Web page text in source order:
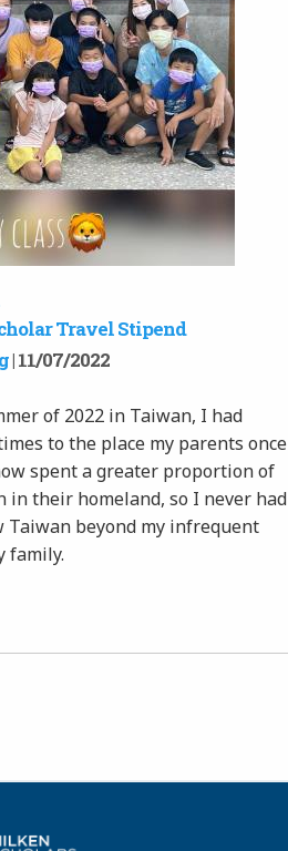
Travel Stipend
| 11/07/2022
of 2022 in Taiwan, I had
to the place my parents once
spent a greater proportion of
in their homeland, so I never had
Taiwan beyond my infrequent
family.